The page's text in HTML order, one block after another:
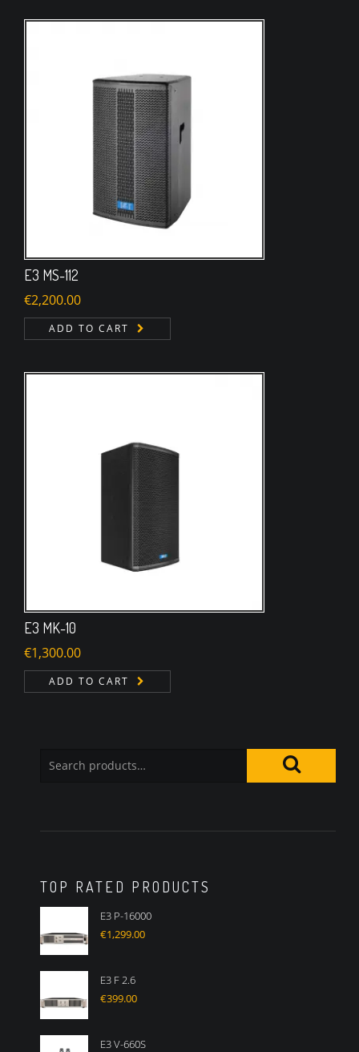
E3 MS-112
€2,200.00
ADD TO CART
E3 MK-10
€1,300.00
ADD TO CART
TOP RATED PRODUCTS
E3 P-16000
€1,299.00
E3 F 2.6
€399.00
E3 V-660S